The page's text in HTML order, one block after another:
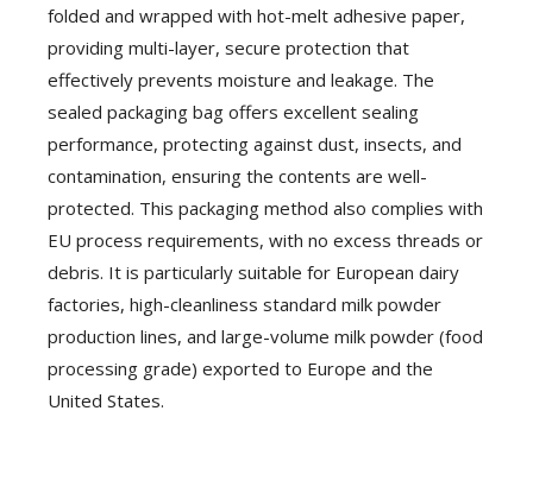
folded and wrapped with hot-melt adhesive paper,
providing multi-layer, secure protection that
effectively prevents moisture and leakage. The
sealed packaging bag offers excellent sealing
performance, protecting against dust, insects, and
contamination, ensuring the contents are well-
protected. This packaging method also complies with
EU process requirements, with no excess threads or
debris. It is particularly suitable for European dairy
factories, high-cleanliness standard milk powder
production lines, and large-volume milk powder (food
processing grade) exported to Europe and the
United States.